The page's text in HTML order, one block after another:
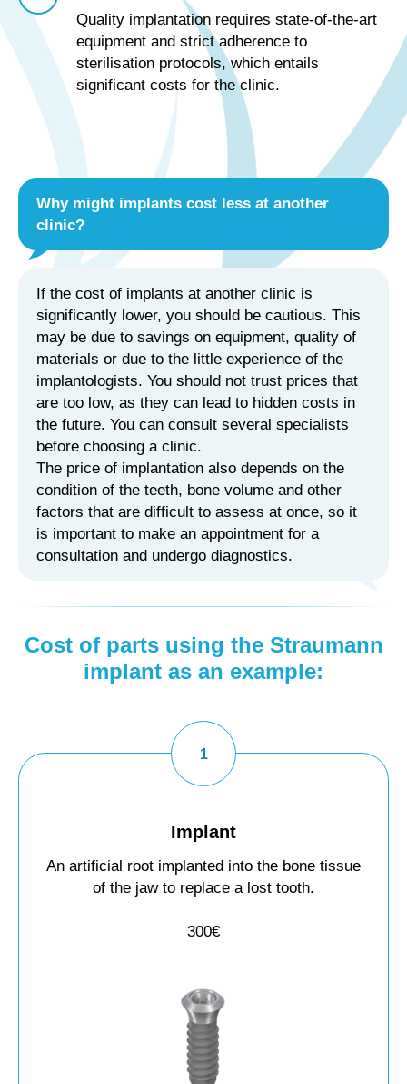
Quality implantation requires state-of-the-art
equipment and strict adherence to
sterilisation protocols, which entails
significant costs for the clinic.
Why might implants cost less at another
clinic?
If the cost of implants at another clinic is
significantly lower, you should be cautious. This
may be due to savings on equipment, quality of
materials or due to the little experience of the
implantologists. You should not trust prices that
are too low, as they can lead to hidden costs in
the future. You can consult several specialists
before choosing a clinic.
The price of implantation also depends on the
condition of the teeth, bone volume and other
factors that are difficult to assess at once, so it
is important to make an appointment for a
consultation and undergo diagnostics.
Cost of parts using the Straumann
implant as an example:
Implant
An artificial root implanted into the bone tissue
of the jaw to replace a lost tooth.
300€